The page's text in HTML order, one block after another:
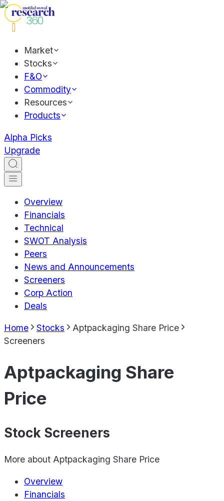
Market
Stocks
F&O
Commodity
Resources
Products
Alpha Picks
Upgrade
Overview
Financials
Technical
SWOT Analysis
Peers
News and Announcements
Screeners
Corp Action
Deals
Home Stocks
Aptpackaging Share Price
Screeners
Aptpackaging Share
Price
Stock Screeners
More about Aptpackaging Share Price
Overview
Financials